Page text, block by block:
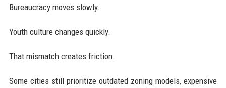
Bureaucracy moves slowly.
Youth culture changes quickly.
That mismatch creates friction.
Some cities still prioritize outdated zoning models, expensive